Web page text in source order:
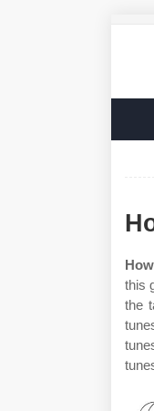
this
the